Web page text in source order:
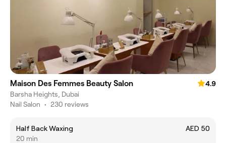
Maison Des Femmes Beauty Salon
4.9
Barsha Heights, Dubai
Nail Salon • 230 reviews
Half Back Waxing
AED 50
20 min